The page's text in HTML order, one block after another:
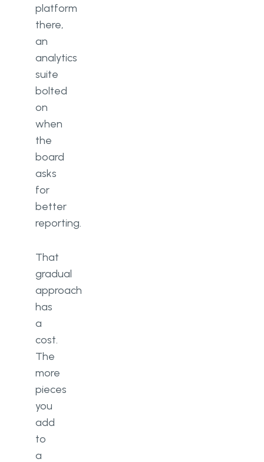
platform
there,
an
analytics
suite
bolted
on
when
the
board
asks
for
better
reporting.
That
gradual
approach
has
a
cost.
The
more
pieces
you
add
to
a